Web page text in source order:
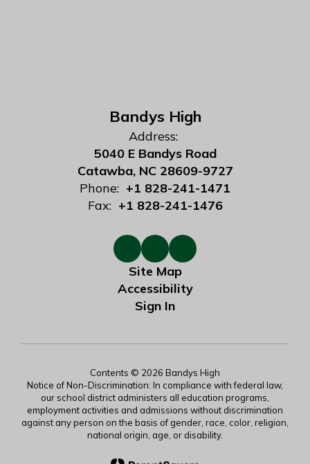
Bandys High
Address:
5040 E Bandys Road
Catawba, NC 28609-9727
Phone: +1 828-241-1471
Fax: +1 828-241-1476
Site Map
Accessibility
Sign In
Contents © 2026 Bandys High
Notice of Non-Discrimination: In compliance with federal law,
our school district administers all education programs,
employment activities and admissions without discrimination
against any person on the basis of gender, race, color, religion,
national origin, age, or disability.